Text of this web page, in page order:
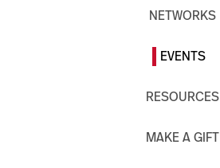
NETWORKS
EVENTS
RESOURCES
MAKE A GIFT